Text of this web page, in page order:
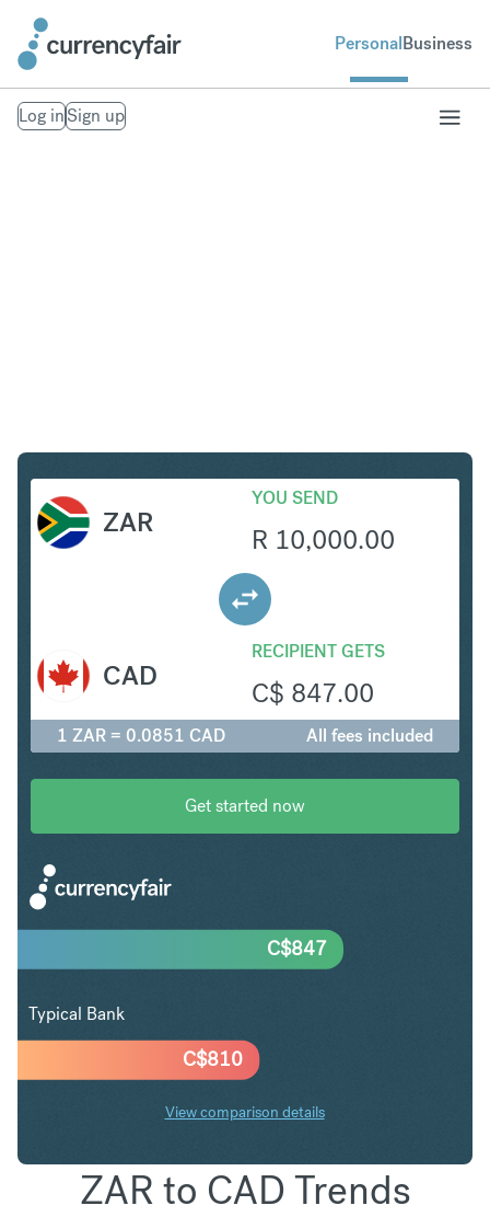
PersonalBusiness
Log inSign up
ZAR
YOU SEND
R 10,000.00
RECIPIENT GETS
C$ 847.00
CAD
1 ZAR = 0.0851 CAD All fees included
Get started now
C$810
C$847
Typical Bank
View comparison details
ZAR to CAD Trends